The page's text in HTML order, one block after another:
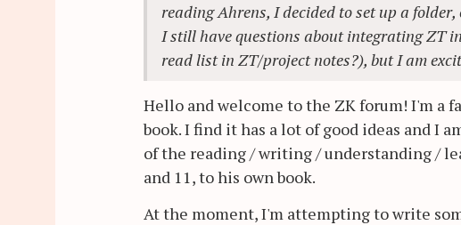
reading Ahrens, I decided to set up a
I still have questions about integrating ZT
read list in ZT/project notes?), but I am
Hello and welcome to the ZK forum! I'm a
book. I find it has a lot of good ideas and I
of the reading / writing / understanding /
and 11, to his own book.
At the moment, I'm attempting to write